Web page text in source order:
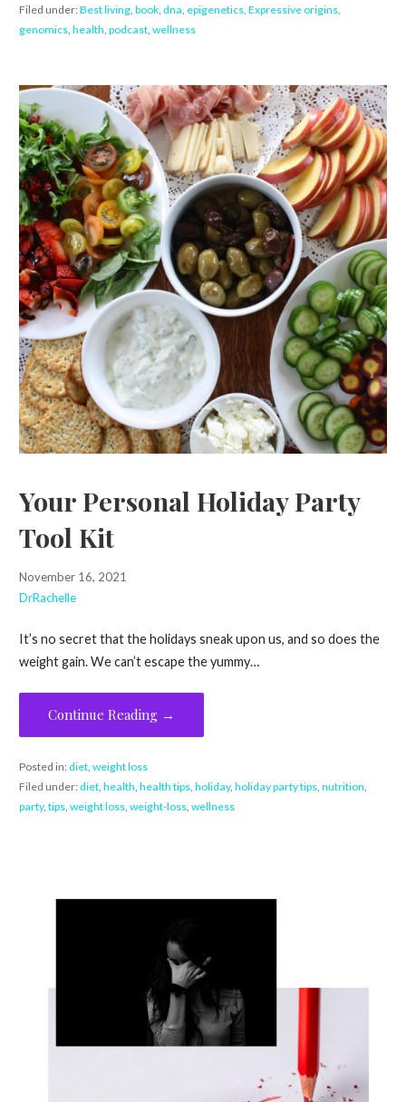
Filed under:Best living, book, dna epigenetics, Expressive origins,
genomics, health podcast, wellness
Your Personal Holiday Party
Tool Kit
November 16, 2021
DrRachelle
It’s no secret that the holidays sneak upon us, and so does the
weight gain. We can’t escape the yummy…
Continue Reading →
Posted in:diet, weight loss
Filed under:diet, health health tips, holiday, holiday party tips, nutrition
party, tips, weight loss, weight-loss, wellness